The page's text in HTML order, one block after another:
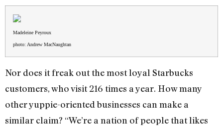
Madeleine Peyroux
photo: Andrew MacNaughtan
Nor does it freak out the most loyal Starbucks
customers, who visit 216 times a year. How many
other yuppie-oriented businesses can make a
similar claim? “We’re a nation of people that likes